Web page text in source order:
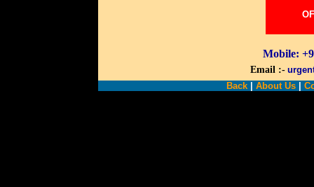
Mobile:
Email :-
Back| About Us|